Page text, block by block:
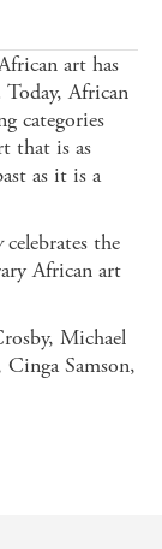
art has
African
categories
that is as
as it is a
celebrates the
African art
Michael
Samson,